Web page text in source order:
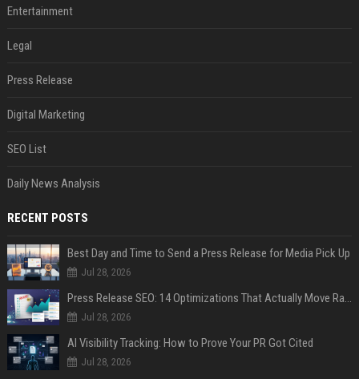
Entertainment
Legal
Press Release
Digital Marketing
SEO List
Daily News Analysis
RECENT POSTS
Best Day and Time to Send a Press Release for Media Pick Up
Jul 28, 2026
Press Release SEO: 14 Optimizations That Actually Move Rankings
Jul 28, 2026
AI Visibility Tracking: How to Prove Your PR Got Cited
Jul 28, 2026